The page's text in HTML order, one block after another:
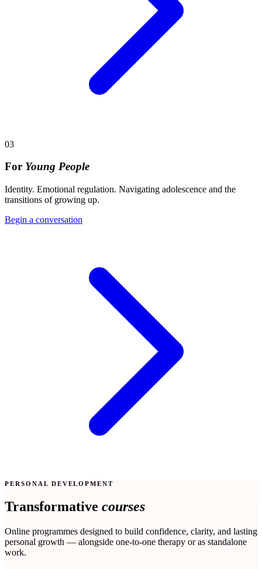
03
For Young People
Identity. Emotional regulation. Navigating adolescence and the
transitions of growing up.
Begin a conversation
PERSONAL DEVELOPMENT
Transformative courses
Online programmes designed to build confidence, clarity, and lasting
personal growth — alongside one-to-one therapy or as standalone
work.